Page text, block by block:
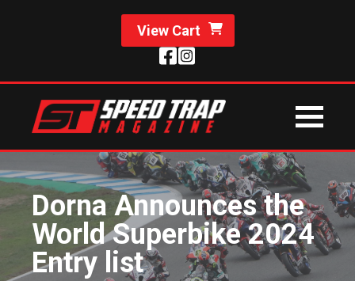
View Cart
Dorna Announces the
World Superbike 2024
Entry list